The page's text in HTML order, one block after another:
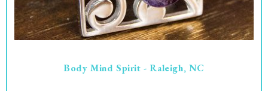
Body Mind Spirit - Raleigh, NC